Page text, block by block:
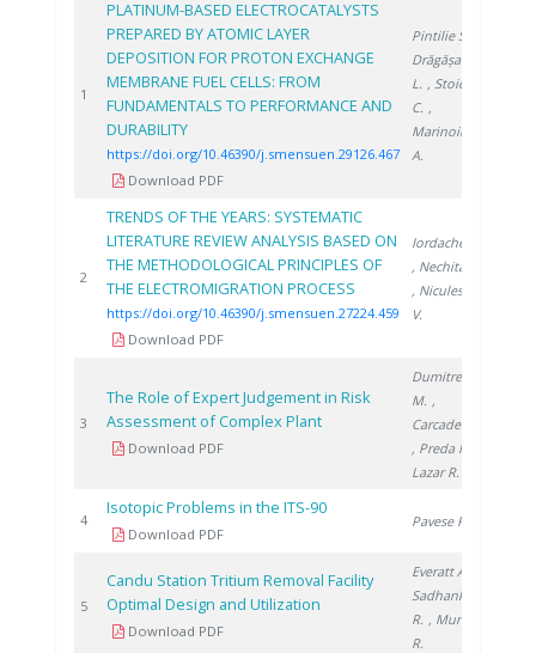
1
PLATINUM-BASED ELECTROCATALYSTS
PREPARED BY ATOMIC LAYER
DEPOSITION FOR PROTON EXCHANGE
MEMBRANE FUEL CELLS: FROM
FUNDAMENTALS TO PERFORMANCE AND
DURABILITY
https://doi.org/10.46390/j.smensuen.29126.467
Download PDF
Pintilie S.
Drăgășanu
L. , Stoica
C. ,
Marinoiu
A.
2
TRENDS OF THE YEARS: SYSTEMATIC
LITERATURE REVIEW ANALYSIS BASED ON
THE METHODOLOGICAL PRINCIPLES OF
THE ELECTROMIGRATION PROCESS
https://doi.org/10.46390/j.smensuen.27224.459
Download PDF
Iordache A.
, Nechita C.
, Niculescu
V.
3
The Role of Expert Judgement in Risk
Assessment of Complex Plant
Download PDF
Dumitrescu
M. ,
Carcadea E.
, Preda I.
Lazar R.
4
Isotopic Problems in the ITS-90
Download PDF
Pavese F.
5
Candu Station Tritium Removal Facility
Optimal Design and Utilization
Download PDF
Everatt A.
Sadhankar
R. , Munro
R.